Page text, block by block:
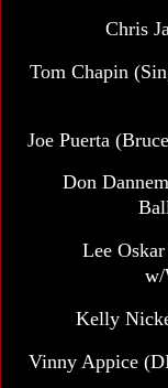
Chris
Tom Chapin
Joe Puerta
Don
Lee
w/
Kelly
Vinny Appice